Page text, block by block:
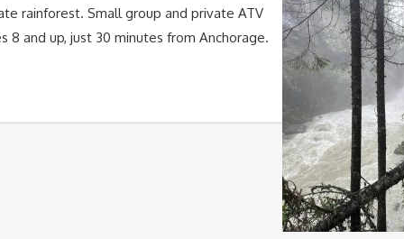
rainforest. Small group and private ATV
8 and up, just 30 minutes from Anchorage.